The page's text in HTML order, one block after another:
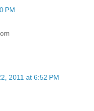
PM
2011 at 6:52 PM